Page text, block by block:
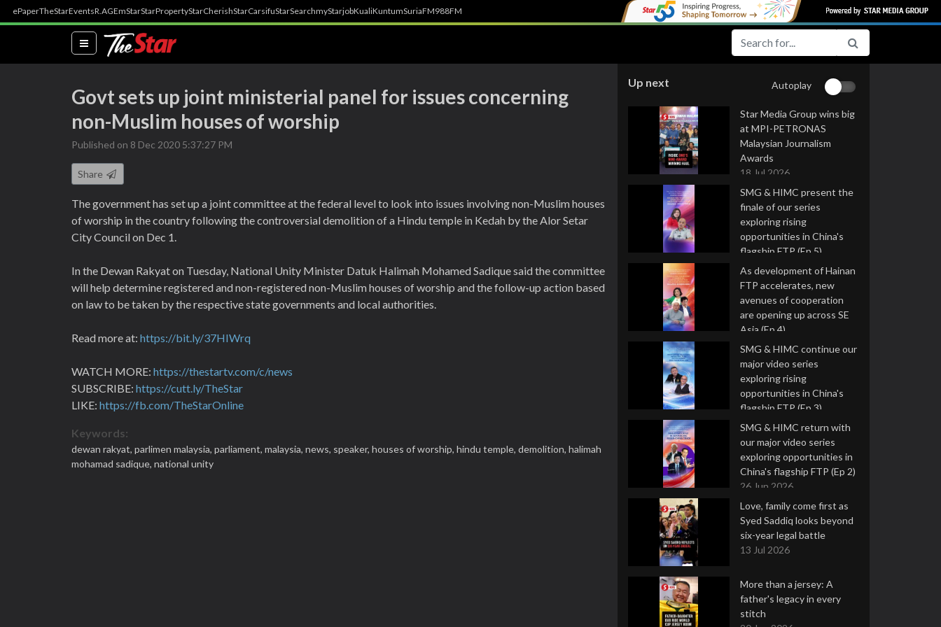
ePaperTheStarEventsR.AGEmStarStarPropertyStarCherishStarCarsifuStarSearchmyStarjobKualiKuntumSuriaFM988FM
(current)
Govt sets up joint ministerial panel for issues concerning
non-Muslim houses of worship
Published on 8 Dec 2020 5:37:27 PM
Share
The government has set up a joint committee at the federal level to look into issues involving non-Muslim houses
of worship in the country following the controversial demolition of a Hindu temple in Kedah by the Alor Setar
City Council on Dec 1.
In the Dewan Rakyat on Tuesday, National Unity Minister Datuk Halimah Mohamed Sadique said the committee
will help determine registered and non-registered non-Muslim houses of worship and the follow-up action based
on law to be taken by the respective state governments and local authorities.
Read more at: https://bit.ly/37HIWrq
WATCH MORE: https://thestartv.com/c/news
SUBSCRIBE: https://cutt.ly/TheStar
LIKE: https://fb.com/TheStarOnline
Keywords:
dewan rakyat, parlimen malaysia, parliament, malaysia, news, speaker, houses of worship, hindu temple, demolition, halimah
mohamad sadique, national unity
Up next Autoplay
Star Media Group wins big
at MPI-PETRONAS
Malaysian Journalism
Awards
18 Jul 2026
SMG & HIMC present the
finale of our series
exploring rising
opportunities in China's
flagship FTP (Ep 5)
16 Jul 2026
As development of Hainan
FTP accelerates, new
avenues of cooperation
are opening up across SE
Asia (Ep 4)
9 Jul 2026
SMG & HIMC continue our
major video series
exploring rising
opportunities in China's
flagship FTP (Ep 3)
2 Jul 2026
SMG & HIMC return with
our major video series
exploring opportunities in
China's flagship FTP (Ep 2)
26 Jun 2026
Love, family come first as
Syed Saddiq looks beyond
six-year legal battle
13 Jul 2026
More than a jersey: A
father's legacy in every
stitch